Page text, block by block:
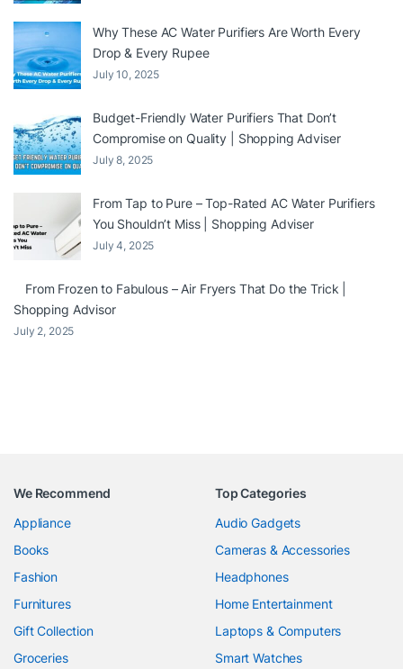
Why These AC Water Purifiers Are Worth Every
Drop & Every Rupee
July 10, 2025
Budget-Friendly Water Purifiers That Don’t
Compromise on Quality | Shopping Adviser
July 8, 2025
From Tap to Pure – Top-Rated AC Water Purifiers
You Shouldn’t Miss | Shopping Adviser
July 4, 2025
From Frozen to Fabulous – Air Fryers That Do the Trick |
Shopping Advisor
July 2, 2025
We Recommend
Appliance
Books
Fashion
Furnitures
Gift Collection
Groceries
Top Categories
Audio Gadgets
Cameras & Accessories
Headphones
Home Entertainment
Laptops & Computers
Smart Watches